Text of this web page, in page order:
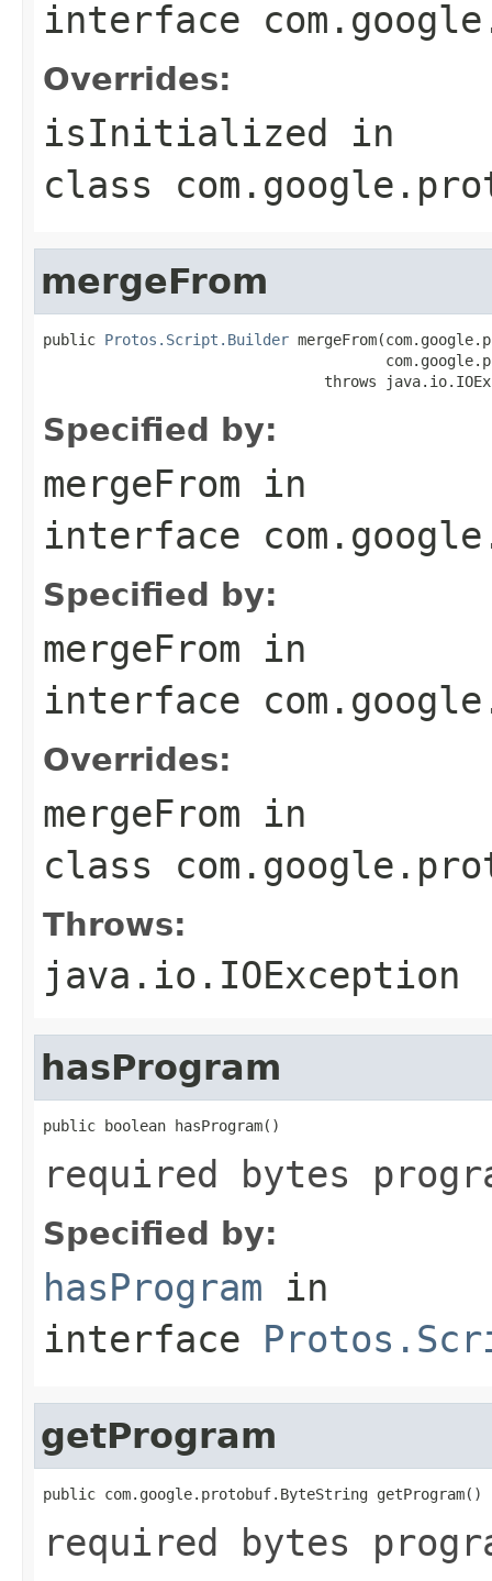
interface
Overrides:
isInitialized in
class
mergeFrom
public Protos.Script.Builder
throws
Specified by:
mergeFrom in
interface
Specified by:
mergeFrom in
interface
Overrides:
mergeFrom in
class
Throws:
java.io.IOException
hasProgram
public boolean hasProgram()
required bytes
Specified by:
hasProgram in
interface
getProgram
public com.google.protobuf.ByteString getProgram()
required bytes